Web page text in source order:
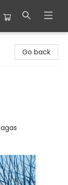
Go back